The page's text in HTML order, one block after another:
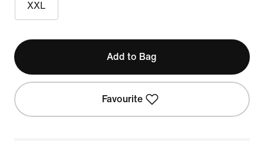
XXL
Add to Bag
Favourite